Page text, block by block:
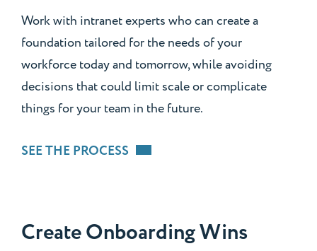
Work with intranet experts who can create a
foundation tailored for the needs of your
workforce today and tomorrow, while avoiding
decisions that could limit scale or complicate
things for your team in the future.
SEE THE PROCESS
Create Onboarding Wins